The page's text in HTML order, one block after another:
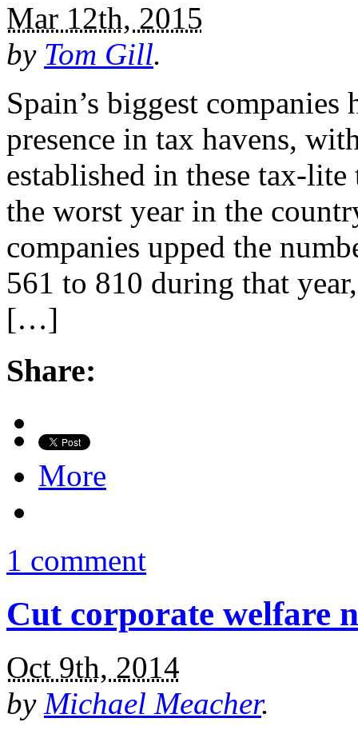
Mar 12th, 2015
by Tom Gill.
Spain’s biggest
presence in tax havens,
established in these tax-
the worst year in the
companies upped the
561 to 810 during that
[…]
Share:
More
1 comment
Cut corporate welfare
Oct 9th, 2014
by Michael Meacher.